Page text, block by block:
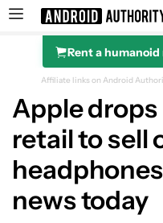
Search results for
Rent a
Affiliate links on Android
Apple
retail to sell
news today